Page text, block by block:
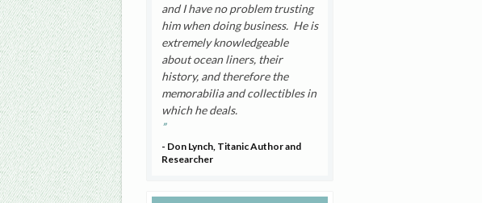
and I have no problem trusting
him when doing business. He is
extremely knowledgeable
about ocean liners, their
history, and therefore the
memorabilia and collectibles in
which he deals.
- Don Lynch, Titanic Author and
Researcher